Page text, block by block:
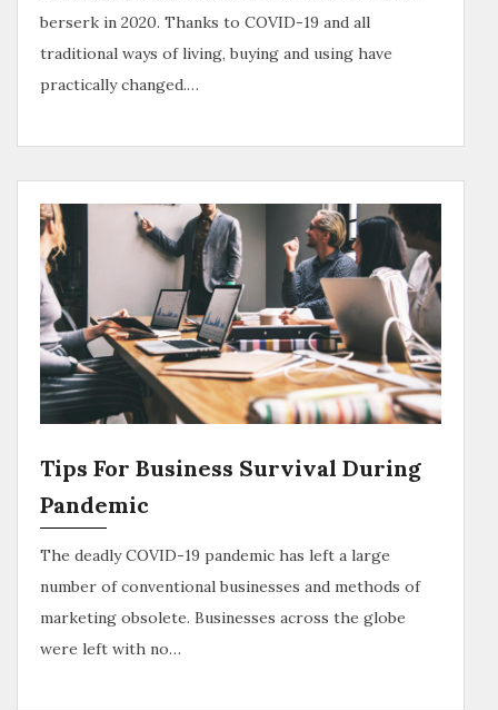
berserk in 2020. Thanks to COVID-19 and all
traditional ways of living, buying and using have
practically changed.…
Tips For Business Survival During
Pandemic
The deadly COVID-19 pandemic has left a large
number of conventional businesses and methods of
marketing obsolete. Businesses across the globe
were left with no…